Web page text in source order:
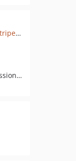
codeberg.org/Firesphere/silverstripe-permissionheaders
pkg:composer/firesphere/permissionheaders